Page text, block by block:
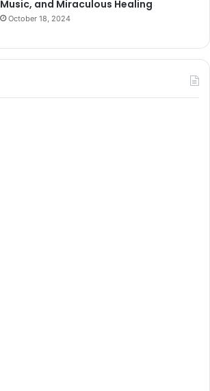
Music, and Miraculous Healing
October 18, 2024